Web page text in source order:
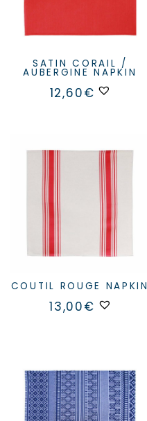
SATIN CORAIL /
AUBERGINE NAPKIN
12,60€
COUTIL ROUGE NAPKIN
13,00€